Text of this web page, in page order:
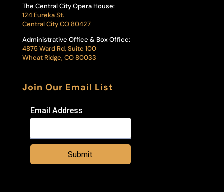
The Central City Opera House:
124 Eureka St.
Central City CO 80427
Administrative Office & Box Office:
4875 Ward Rd, Suite 100
Wheat Ridge, CO 80033
Join Our Email List
Email Address
Submit